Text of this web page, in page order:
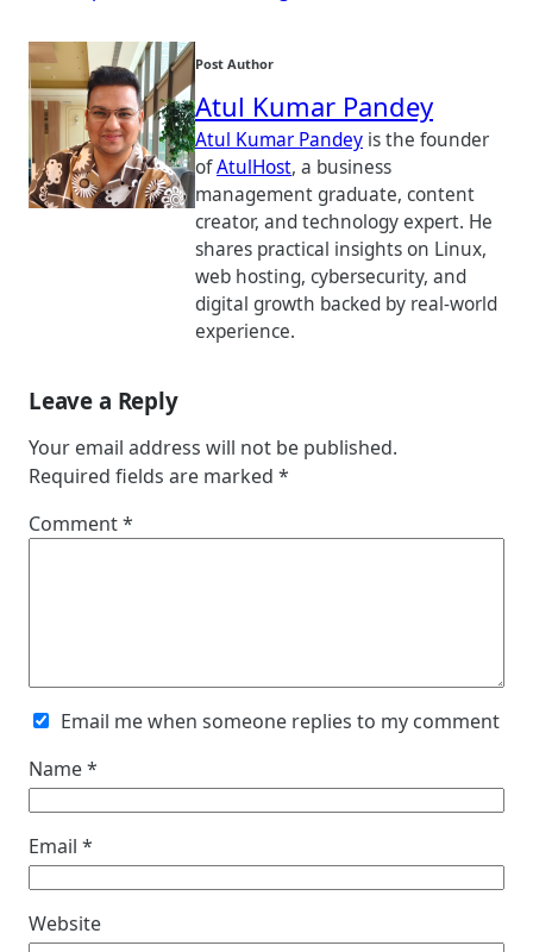
Post Author
Atul Kumar Pandey
Atul Kumar Pandey is the founder
ofAtulHost, a business
management graduate, content
creator, and technology expert. He
shares practical insights on Linux,
web hosting, cybersecurity, and
digital growth backed by real-world
experience.
Leave a Reply
Your email address will not be published.
Required fields are marked *
Comment*
Email me when someone replies to my comment
Name*
Email *
Website